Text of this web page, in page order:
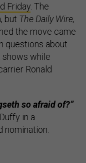
Friday. The
but The Daily Wire,
the move came
questions about
while
Ronald
so afraid of?”
in a
nomination.